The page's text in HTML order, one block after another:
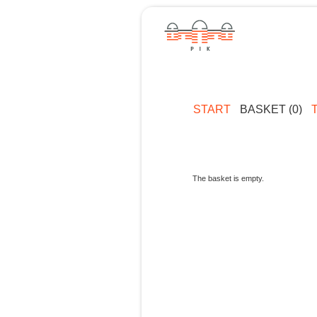
START BASKET (0)
The basket is empty.